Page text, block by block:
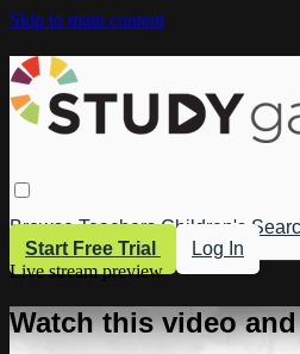
Skip to main content
Browse Teachers Children's
Start Free Trial
Log In
Live stream preview
Watch this video